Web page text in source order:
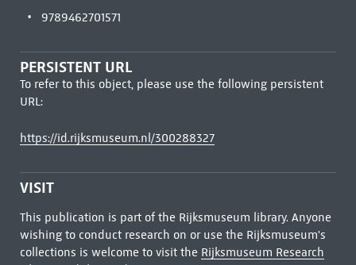
9789462701571
PERSISTENT URL
To refer to this object, please use the following persistent
URL:
https://id.rijksmuseum.nl/300288327
VISIT
This publication is part of the Rijksmuseum library. Anyone
wishing to conduct research on or use the Rijksmuseum's
collections is welcome to visit the Rijksmuseum Research